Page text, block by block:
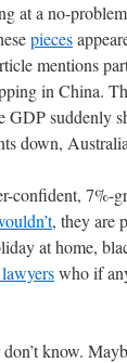
at a no-
pieces
mentions
in China.
GDP
down,
confident, 7%-
, they are
at home,
who if
know.